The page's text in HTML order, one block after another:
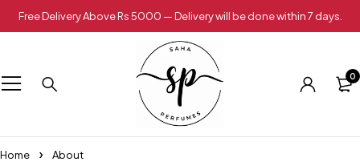
Free Delivery Above Rs 5000 — Delivery will be done within 7 days.
0
Home About